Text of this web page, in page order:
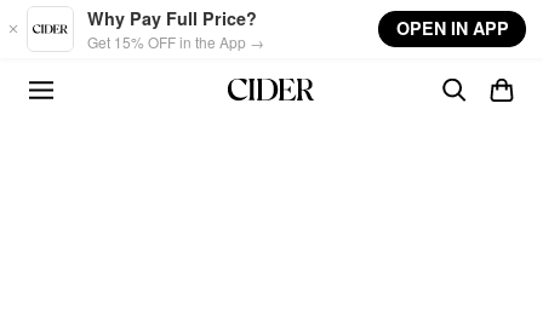
Skip to main content
Why Pay Full Price?
Get 15% OFF in the App →
OPEN IN APP